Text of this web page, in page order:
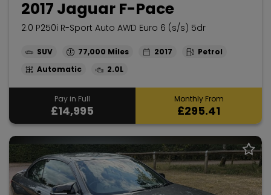
2017 Jaguar F-Pace
2.0 P250i R-Sport Auto AWD Euro 6 (s/s) 5dr
SUV 77,000 2017
Petrol
Automatic
2.0L
Pay in Full
£14,995
Monthly From
£295.41